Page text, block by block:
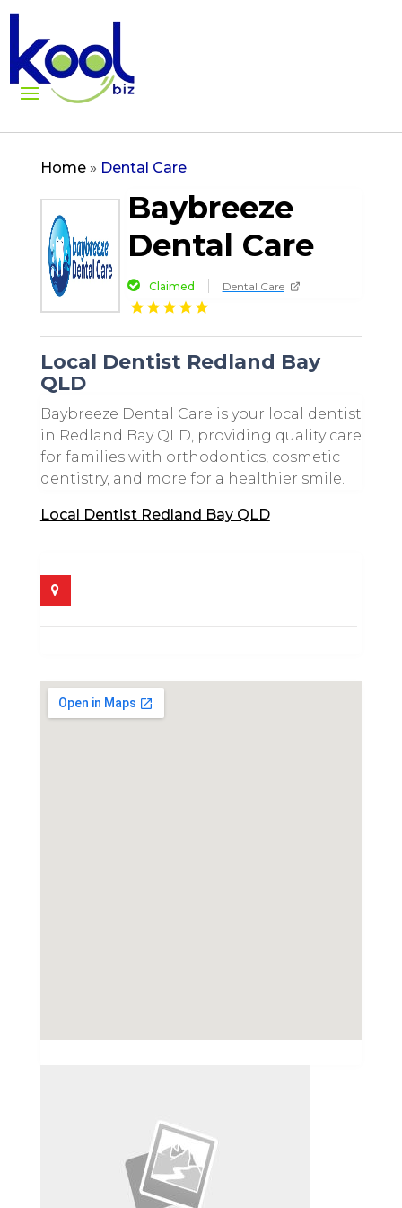
Home» Dental Care
Baybreeze
Dental Care
Claimed Dental Care
Local Dentist Redland Bay
QLD
Baybreeze Dental Care is your local dentist
in Redland Bay QLD, providing quality care
for families with orthodontics, cosmetic
dentistry, and more for a healthier smile.
Local Dentist Redland Bay QLD